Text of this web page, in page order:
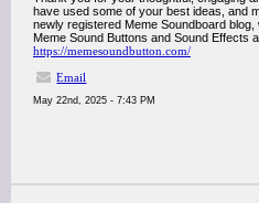
have used some of your best ideas, and
newly registered Meme Soundboard
Meme Sound Buttons and Sound Effects
https://memesoundbutton.com/
Email
May 22nd, 2025 - 7:43 PM